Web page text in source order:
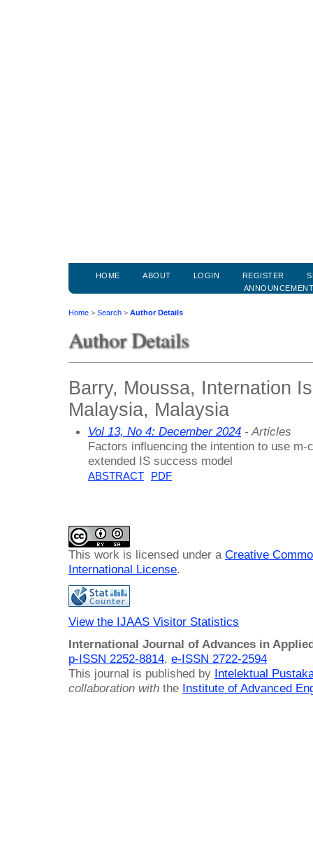
HOME ABOUT LOGIN REGISTER
Home > Search > Author Details
Author Details
Barry, Moussa, Internation
Malaysia, Malaysia
Vol 13, No 4: December 2024 - Articles
Factors influencing the intention to use
extended IS success model
ABSTRACT PDF
This work is licensed under a Creative
International License.
View the IJAAS Visitor Statistics
International Journal of Advances in
p-ISSN 2252-8814, e-ISSN 2722-2594
This journal is published by Intelektual
collaboration with the Institute of Advanced